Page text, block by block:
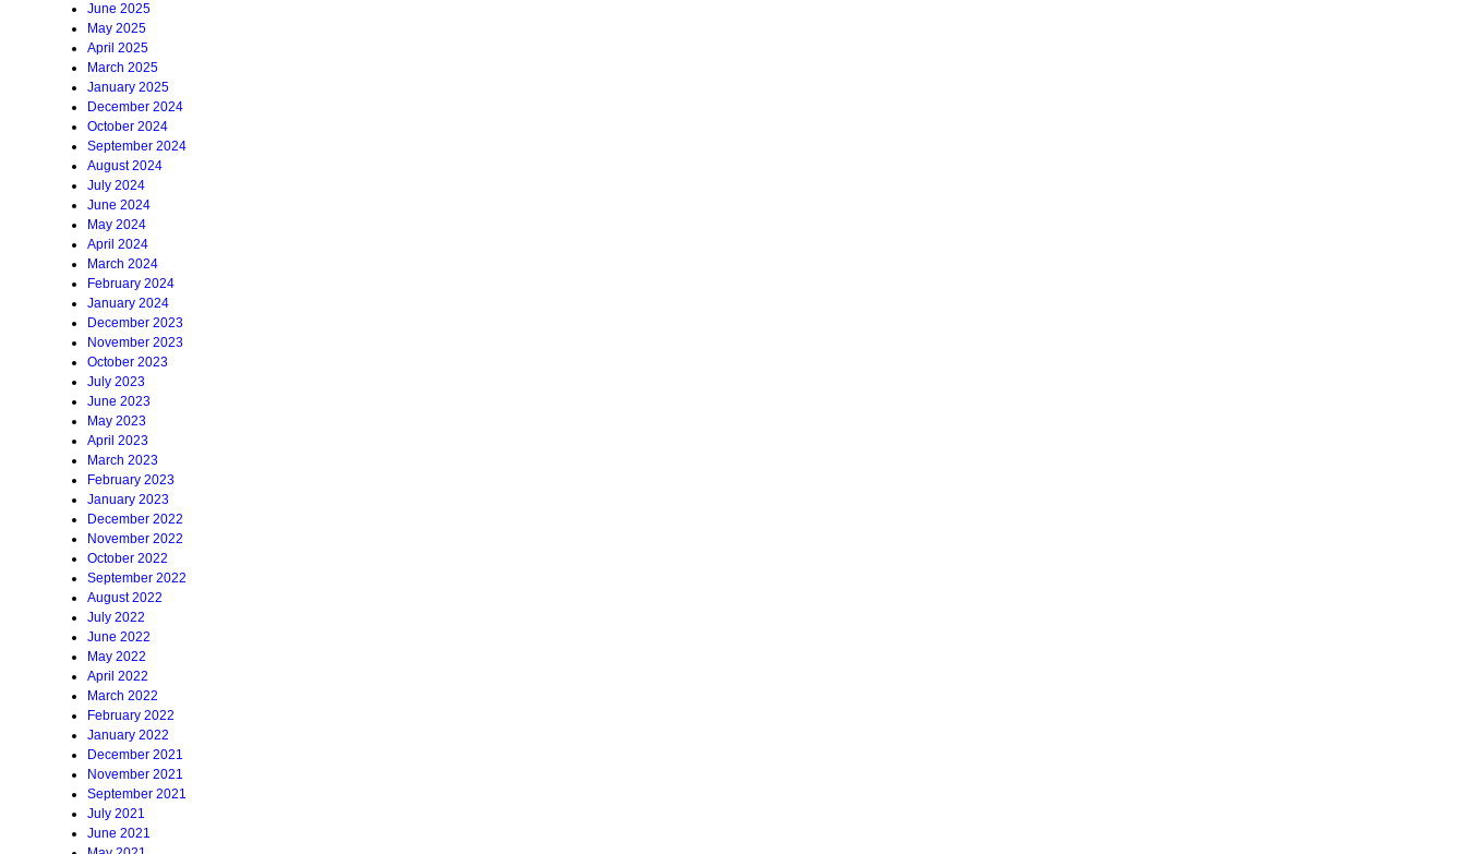
June 2025
May 2025
April 2025
March 2025
January 2025
December 2024
October 2024
September 2024
August 2024
July 2024
June 2024
May 2024
April 2024
March 2024
February 2024
January 2024
December 2023
November 2023
October 2023
July 2023
June 2023
May 2023
April 2023
March 2023
February 2023
January 2023
December 2022
November 2022
October 2022
September 2022
August 2022
July 2022
June 2022
May 2022
April 2022
March 2022
February 2022
January 2022
December 2021
November 2021
September 2021
July 2021
June 2021